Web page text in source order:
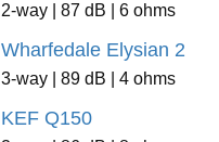
2-way | 87 dB | 6 ohms
Wharfedale Elysian 2
3-way | 89 dB | 4 ohms
KEF Q150